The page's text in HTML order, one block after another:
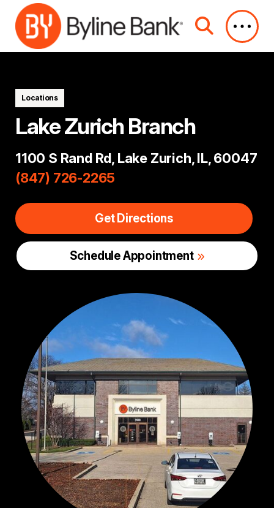
Skip to Main Content
Locations
Lake Zurich Branch
1100 S Rand Rd, Lake Zurich, IL, 60047
(847) 726-2265
Get Directions
Schedule Appointment